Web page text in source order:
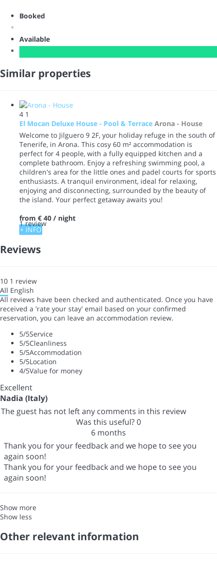
Booked
Available
Similar properties
4 1
El Mocan Deluxe House - Pool & Terrace Arona - House
Welcome to Jilguero 9 2F, your holiday refuge in the south of
Tenerife, in Arona. This cosy 60 m² accommodation is
perfect for 4 people, with a fully equipped kitchen and a
complete bathroom. Enjoy a refreshing swimming pool, a
children's area for the little ones and padel courts for sports
enthusiasts. A tranquil environment, ideal for relaxing,
enjoying and disconnecting, surrounded by the beauty of
the island. Your perfect getaway awaits you!
1 review
from € 40 / night
+ INFO
Reviews
10 1 review
All English
All reviews have been checked and authenticated. Once you have
received a 'rate your stay' email based on your confirmed
reservation, you can leave an accommodation review.
5/5Service
5/5Cleanliness
5/5Accommodation
5/5Location
4/5Value for money
Excellent
Nadia (Italy)
The guest has not left any comments in this review
Was this useful?0
6 months
Thank you for your feedback and we hope to see you
again soon!
Thank you for your feedback and we hope to see you
again soon!
Show more
Show less
Other relevant information